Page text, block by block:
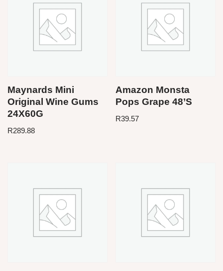
Maynards Mini
Original Wine Gums
24X60G
R289.88
Amazon Monsta
Pops Grape 48’S
R39.57